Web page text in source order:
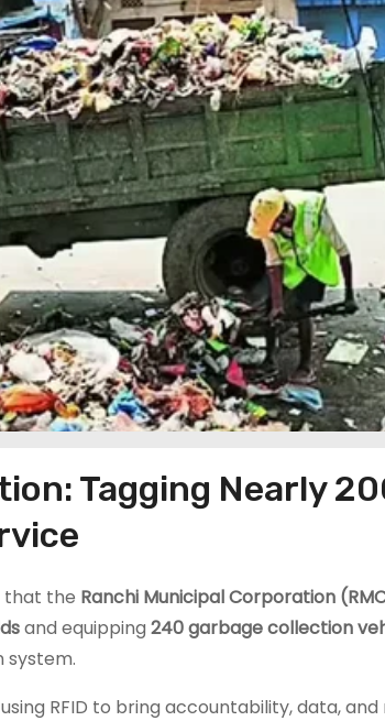
Tagging Nearly
the Ranchi Municipal Corporation
and equipping 240 garbage collection
system.
RFID to bring accountability, data,